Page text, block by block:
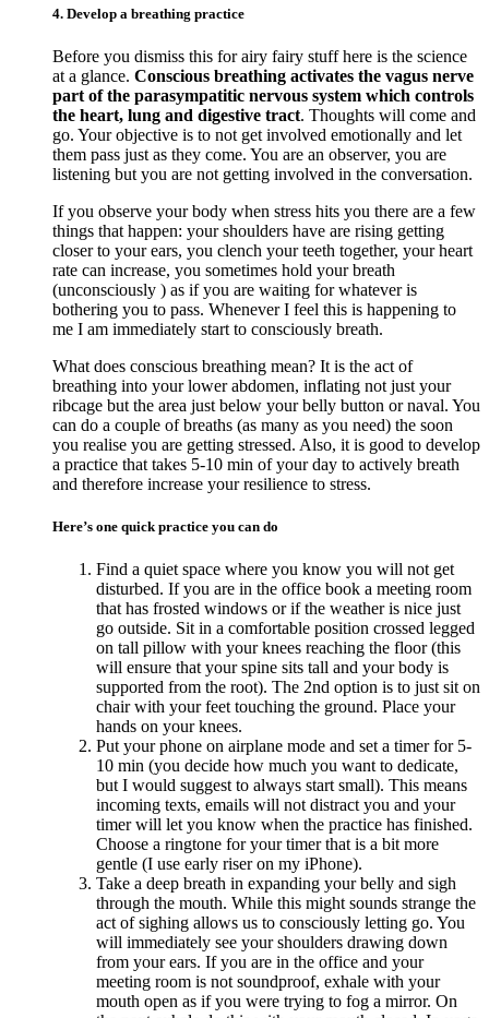
4. Develop a breathing practice
Before you dismiss this for airy fairy stuff here is the science
at a glance. Conscious breathing activates the vagus nerve
part of the parasympatitic nervous system which controls
the heart, lung and digestive tract. Thoughts will come and
go. Your objective is to not get involved emotionally and let
them pass just as they come. You are an observer, you are
listening but you are not getting involved in the conversation.
If you observe your body when stress hits you there are a few
things that happen: your shoulders have are rising getting
closer to your ears, you clench your teeth together, your heart
rate can increase, you sometimes hold your breath
(unconsciously ) as if you are waiting for whatever is
bothering you to pass. Whenever I feel this is happening to
me I am immediately start to consciously breath.
What does conscious breathing mean? It is the act of
breathing into your lower abdomen, inflating not just your
ribcage but the area just below your belly button or naval. You
can do a couple of breaths (as many as you need) the soon
you realise you are getting stressed. Also, it is good to develop
a practice that takes 5-10 min of your day to actively breath
and therefore increase your resilience to stress.
Here’s one quick practice you can do
Find a quiet space where you know you will not get
disturbed. If you are in the office book a meeting room
that has frosted windows or if the weather is nice just
go outside. Sit in a comfortable position crossed legged
on tall pillow with your knees reaching the floor (this
will ensure that your spine sits tall and your body is
supported from the root). The 2nd option is to just sit on
chair with your feet touching the ground. Place your
hands on your knees.
Put your phone on airplane mode and set a timer for 5-
10 min (you decide how much you want to dedicate,
but I would suggest to always start small). This means
incoming texts, emails will not distract you and your
timer will let you know when the practice has finished.
Choose a ringtone for your timer that is a bit more
gentle (I use early riser on my iPhone).
Take a deep breath in expanding your belly and sigh
through the mouth. While this might sounds strange the
act of sighing allows us to consciously letting go. You
will immediately see your shoulders drawing down
from your ears. If you are in the office and your
meeting room is not soundproof, exhale with your
mouth open as if you were trying to fog a mirror. On